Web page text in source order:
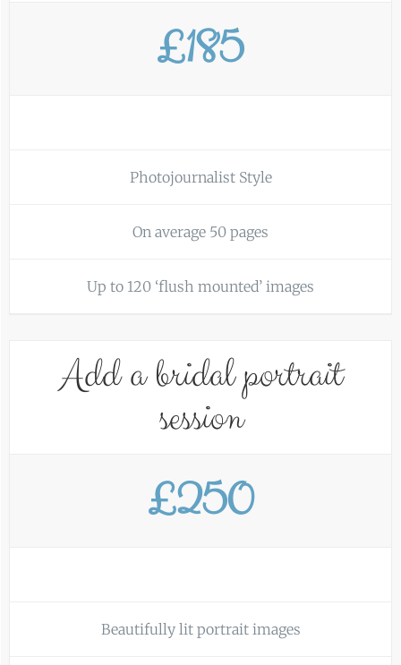
£185
Photojournalist Style
On average 50 pages
Up to 120 ‘flush mounted’ images
Add a bridal portrait
session
£250
Beautifully lit portrait images